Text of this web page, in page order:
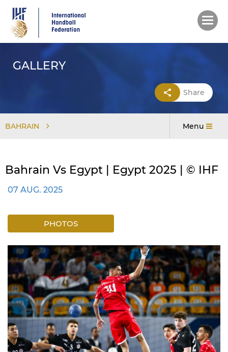
main
content
GALLERY
Share
BAHRAIN Menu
Bahrain Vs Egypt | Egypt 2025 | © IHF
07 AUG. 2025
PHOTOS